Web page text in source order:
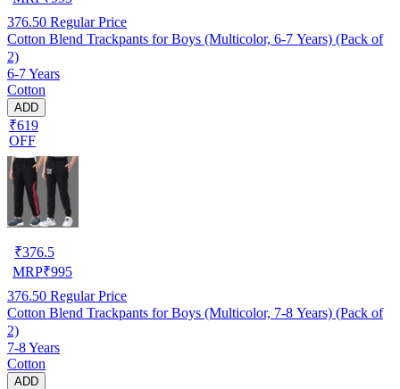
376.50 Regular Price
Cotton Blend Trackpants for Boys (Multicolor, 6-7 Years) (Pack of
2)
6-7 Years
Cotton
ADD
₹619
OFF
₹376.5
MRP₹995
376.50 Regular Price
Cotton Blend Trackpants for Boys (Multicolor, 7-8 Years) (Pack of
2)
7-8 Years
Cotton
ADD